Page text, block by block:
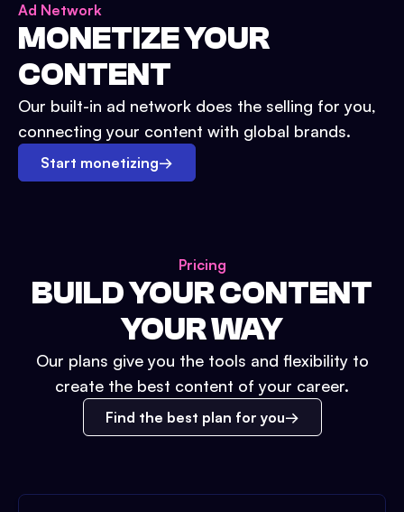
Ad Network
MONETIZE YOUR
CONTENT
Our built-in ad network does the selling for you,
connecting your content with global brands.
Start monetizing→
Pricing
BUILD YOUR CONTENT
YOUR WAY
Our plans give you the tools and flexibility to
create the best content of your career.
Find the best plan for you